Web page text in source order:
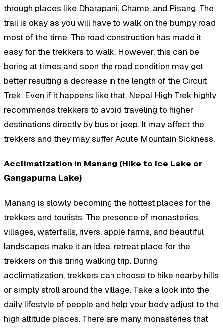
through places like Dharapani, Chame, and Pisang. The
trail is okay as you will have to walk on the bumpy road
most of the time. The road construction has made it
easy for the trekkers to walk. However, this can be
boring at times and soon the road condition may get
better resulting a decrease in the length of the Circuit
Trek. Even if it happens like that, Nepal High Trek highly
recommends trekkers to avoid traveling to higher
destinations directly by bus or jeep. It may affect the
trekkers and they may suffer Acute Mountain Sickness.
Acclimatization in Manang (Hike to Ice Lake or
Gangapurna Lake)
Manang is slowly becoming the hottest places for the
trekkers and tourists. The presence of monasteries,
villages, waterfalls, rivers, apple farms, and beautiful
landscapes make it an ideal retreat place for the
trekkers on this tiring walking trip. During
acclimatization, trekkers can choose to hike nearby hills
or simply stroll around the village. Take a look into the
daily lifestyle of people and help your body adjust to the
high altitude places. There are many monasteries that